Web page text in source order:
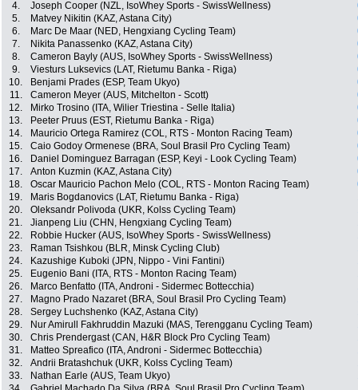
4. Joseph Cooper (NZL, IsoWhey Sports - SwissWellness)
5.
Matvey Nikitin (KAZ, Astana City)
6.
Marc De Maar (NED, Hengxiang Cycling Team)
7.
Nikita Panassenko (KAZ, Astana City)
8.
Cameron Bayly (AUS, IsoWhey Sports - SwissWellness)
9.
Viesturs Luksevics (LAT, Rietumu Banka - Riga)
10.
Benjami Prades (ESP, Team Ukyo)
11.
Cameron Meyer (AUS, Mitchelton - Scott)
12.
Mirko Trosino (ITA, Wilier Triestina - Selle Italia)
13.
Peeter Pruus (EST, Rietumu Banka - Riga)
14.
Mauricio Ortega Ramirez (COL, RTS - Monton Racing Team)
15.
Caio Godoy Ormenese (BRA, Soul Brasil Pro Cycling Team)
16.
Daniel Dominguez Barragan (ESP, Keyi - Look Cycling Team)
17.
Anton Kuzmin (KAZ, Astana City)
18.
Oscar Mauricio Pachon Melo (COL, RTS - Monton Racing Team)
19.
Maris Bogdanovics (LAT, Rietumu Banka - Riga)
20.
Oleksandr Polivoda (UKR, Kolss Cycling Team)
21.
Jianpeng Liu (CHN, Hengxiang Cycling Team)
22.
Robbie Hucker (AUS, IsoWhey Sports - SwissWellness)
23.
Raman Tsishkou (BLR, Minsk Cycling Club)
24.
Kazushige Kuboki (JPN, Nippo - Vini Fantini)
25.
Eugenio Bani (ITA, RTS - Monton Racing Team)
26.
Marco Benfatto (ITA, Androni - Sidermec Bottecchia)
27.
Magno Prado Nazaret (BRA, Soul Brasil Pro Cycling Team)
28.
Sergey Luchshenko (KAZ, Astana City)
29.
Nur Amirull Fakhruddin Mazuki (MAS, Terengganu Cycling Team)
30.
Chris Prendergast (CAN, H&R Block Pro Cycling Team)
31.
Matteo Spreafico (ITA, Androni - Sidermec Bottecchia)
32.
Andrii Bratashchuk (UKR, Kolss Cycling Team)
33.
Nathan Earle (AUS, Team Ukyo)